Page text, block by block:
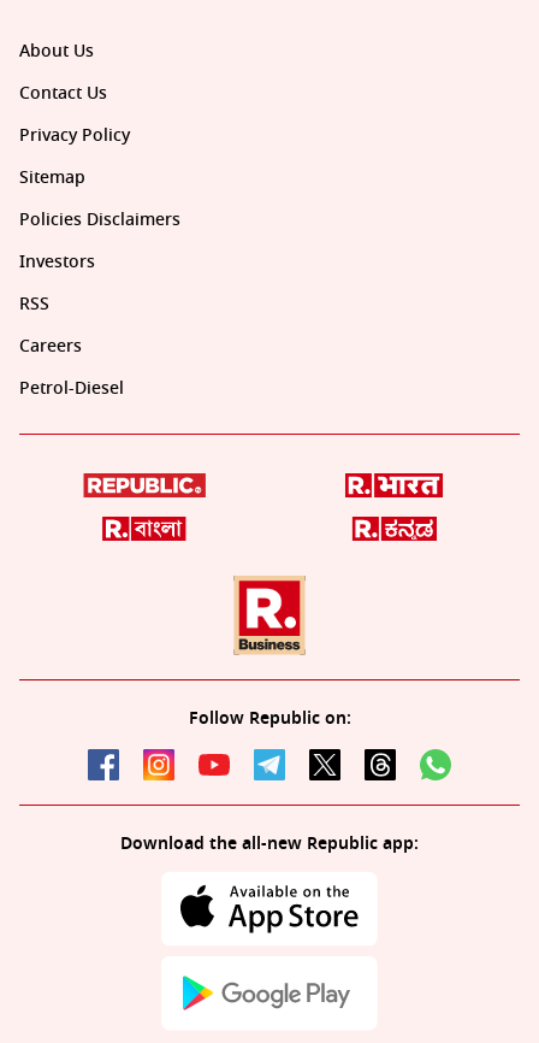
About Us
Contact Us
Privacy Policy
Sitemap
Policies Disclaimers
Investors
RSS
Careers
Petrol-Diesel
Follow Republic on:
Download the all-new Republic app: